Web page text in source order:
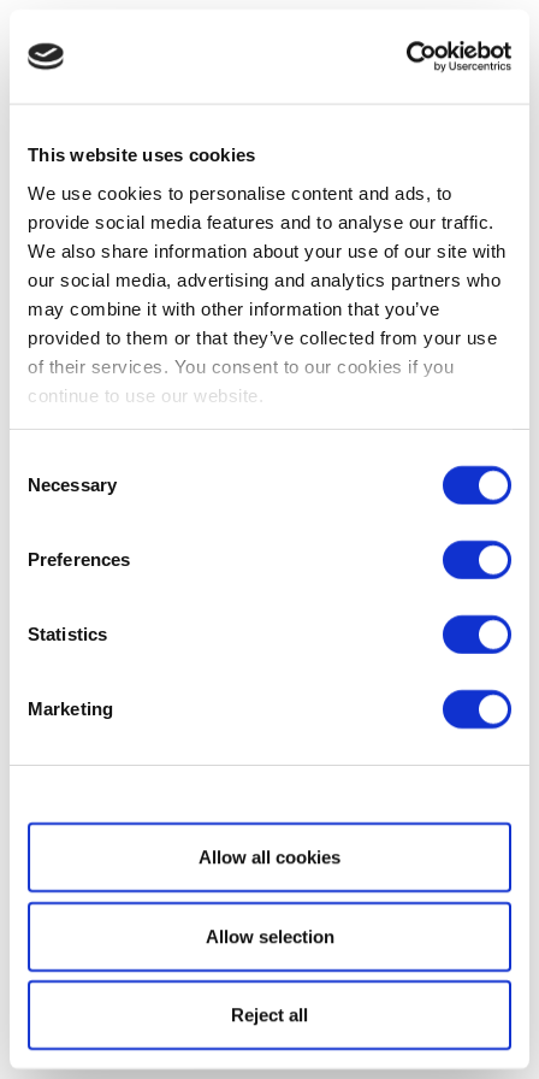
This website uses cookies
We use cookies to personalise content and ads, to
provide social media features and to analyse our traffic.
We also share information about your use of our site with
our social media, advertising and analytics partners who
may combine it with other information that you’ve
provided to them or that they’ve collected from your use
of their services. You consent to our cookies if you
continue to use our website.
Selection
Necessary
Preferences
Statistics
Marketing
Show details
Allow all cookies
Allow selection
Reject all